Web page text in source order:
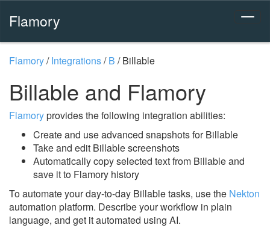
Flamory
Flamory/Integrations/B /Billable
Billable and Flamory
Flamoryprovides the following integration abilities:
Create and use advanced snapshots for Billable
Take and edit Billable screenshots
Automatically copy selected text from Billable and
save it to Flamory history
To automate your day-to-day Billable tasks, use the Nekton
automation platform. Describe your workflow in plain
language, and get it automated using AI.